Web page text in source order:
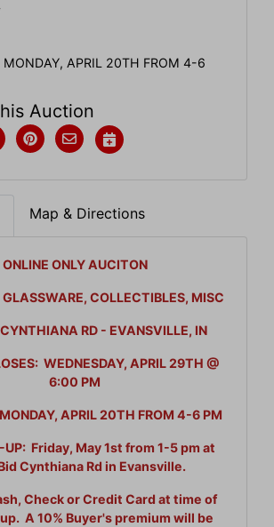
MONDAY, APRIL 20TH FROM 4-6
Auction
Map & Directions
ONLINE ONLY AUCITON
GLASSWARE, COLLECTIBLES, MISC
RD - EVANSVILLE, IN
WEDNESDAY, APRIL 29TH @
6:00 PM
APRIL 20TH FROM 4-6 PM
UP: Friday, May 1st from 1-5 pm at
Cynthiana Rd in Evansville.
Check or Credit Card at time of
A 10% Buyer's premium will be